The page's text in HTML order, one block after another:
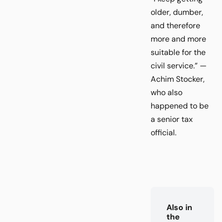
older, dumber,
and therefore
more and more
suitable for the
civil service.” —
Achim Stocker,
who also
happened to be
a senior tax
official.
Also in
the